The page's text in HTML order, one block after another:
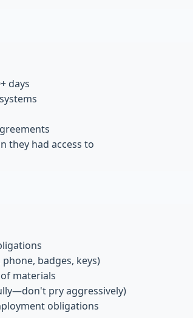
days
they had access to
badges, keys)
materials
pry aggressively)
obligations